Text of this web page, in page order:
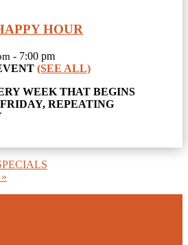
HOUR
- 7:00 pm
(SEE ALL)
WEEK THAT BEGINS
REPEATING
»